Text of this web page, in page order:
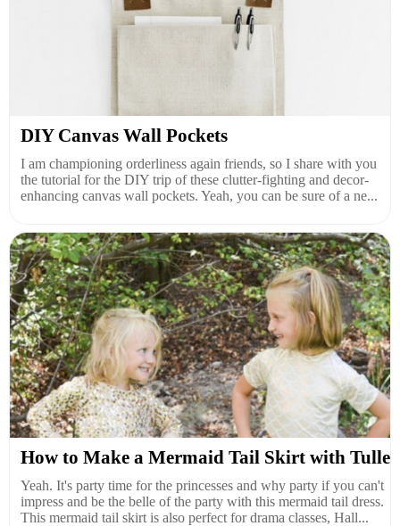
DIY Canvas Wall Pockets
I am championing orderliness again friends, so I share with you
the tutorial for the DIY trip of these clutter-fighting and decor-
enhancing canvas wall pockets. Yeah, you can be sure of a ne...
How to Make a Mermaid Tail Skirt with Tulle
Yeah. It's party time for the princesses and why party if you can't
impress and be the belle of the party with this mermaid tail dress.
This mermaid tail skirt is also perfect for drama classes, Hall...